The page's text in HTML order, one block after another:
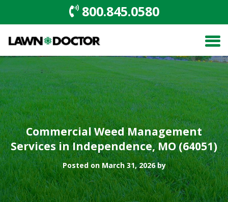
800.845.0580
Commercial Weed Management
Services in Independence, MO (64051)
Posted on March 31, 2026 by